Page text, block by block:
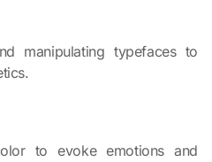
manipulating typefaces to
to evoke emotions and